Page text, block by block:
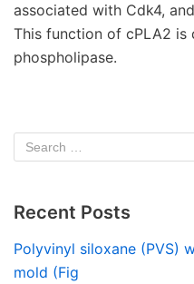
associated with Cdk4,
This function of cPLA2 is
phospholipase.
Recent Posts
Polyvinyl siloxane (PVS)
mold (Fig